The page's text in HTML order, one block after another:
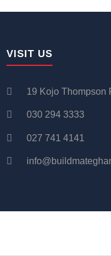
VISIT US
19 Kojo Thompson
030 294 3333
027 741 4141